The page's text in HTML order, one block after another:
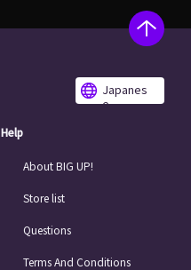
Japanes
e
Help
About BIG UP!
Store list
Questions
Terms And Conditions